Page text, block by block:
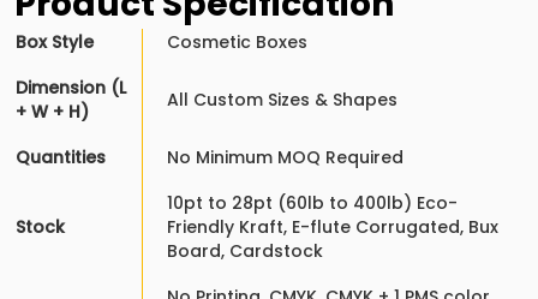
Box Style
Cosmetic Boxes
Dimension (L
+ W + H)
All Custom Sizes & Shapes
Quantities No Minimum MOQ Required
Stock
10pt to 28pt (60lb to 400lb) Eco-
Friendly Kraft, E-flute Corrugated, Bux
Board, Cardstock